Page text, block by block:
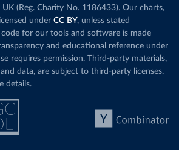
(Reg. Charity No. 1186433). Our charts,
under CC BY, unless stated
for our tools and software is made
and educational reference under
requires permission. Third-party materials,
data, are subject to third-party licenses.
details.